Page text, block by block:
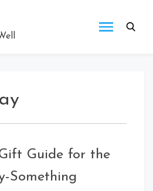
Guide for the
Something